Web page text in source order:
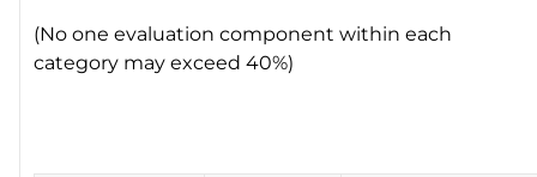
(No one evaluation component within each
category may exceed 40%)